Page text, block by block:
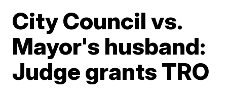
City Council vs.
Mayor's husband:
Judge grants TRO